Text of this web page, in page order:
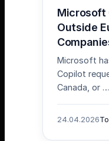
Microsoft
Outside
Microsoft
Copilot
Canada, or …
24.04.2026